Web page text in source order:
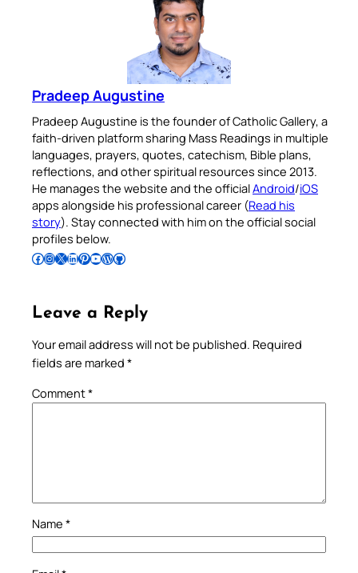
Pradeep Augustine
Pradeep Augustine is the founder of Catholic Gallery, a
faith-driven platform sharing Mass Readings in multiple
languages, prayers, quotes, catechism, Bible plans,
reflections, and other spiritual resources since 2013.
He manages the website and the officialAndroid/iOS
apps alongside his professional career (Read his
story). Stay connected with him on the official social
profiles below.
Follow Pradeep on Facebook Follow Pradeep on InstagramFollow Pradeep on X Follow Pradeep on LinkedIn Follow Pradeep on Pinterest Subscribe to Pradeep’s Youtube Channel Follow Pradeep on WordPress Follow Pradeep on GitHub
Leave a Reply
Your email address will not be published. Required
fields are marked *
Comment*
Name *